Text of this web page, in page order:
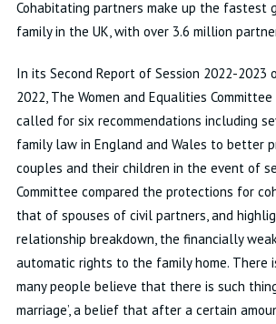
Cohabitating partners make up the fastest
family in the UK, with over 3.6 million
In its Second Report of Session 2022-2023
2022, The Women and Equalities Committee
called for six recommendations including
family law in England and Wales to better
couples and their children in the event of
Committee compared the protections for
that of spouses of civil partners, and
relationship breakdown, the financially
automatic rights to the family home. There
many people believe that there is such
marriage’, a belief that after a certain